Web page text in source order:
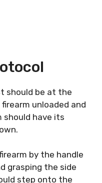
should be at the
unloaded and
should have its
by the handle
grasping the side
step onto the